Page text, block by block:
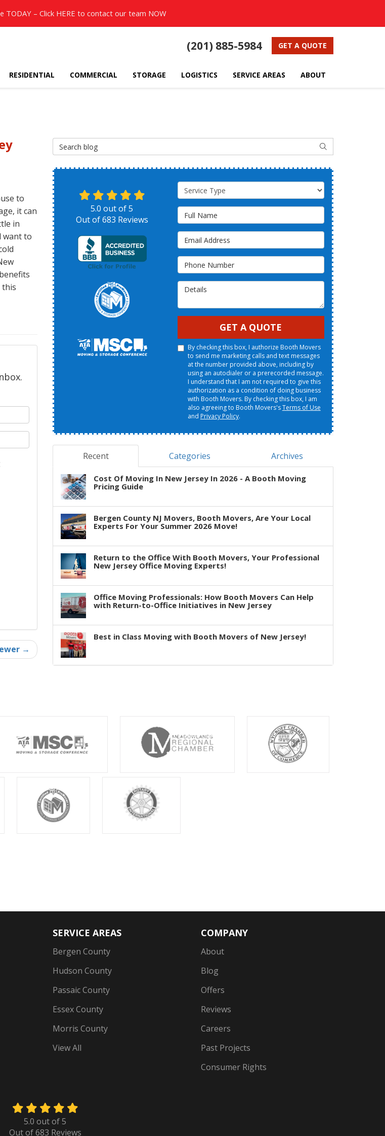
TODAY – Click HERE to contact our team NOW
(201) 885-5984 GET A QUOTE
RESIDENTIAL COMMERCIAL STORAGE LOGISTICS SERVICE AREAS ABOUT
to
it can
in
want to
this
→
Search Blog SEARCH
Service Type
Full Name
Email Address
Phone Number
Details
GET A QUOTE
By checking this box, I authorize Booth Movers
to send me marketing calls and text messages
at the number provided above, including by
using an autodialer or a prerecorded message.
I understand that I am not required to give this
authorization as a condition of doing business
with Booth Movers. By checking this box, I am
also agreeing to Booth Movers'sTerms of Use
and Privacy Policy.
5.0 out of5
Out of683 Reviews
Recent Categories Archives
Cost Of Moving In New Jersey In 2026 - A Booth Moving
Pricing Guide
Bergen County NJ Movers, Booth Movers, Are Your Local
Experts For Your Summer 2026 Move!
Return to the Office With Booth Movers, Your Professional
New Jersey Office Moving Experts!
Office Moving Professionals: How Booth Movers Can Help
with Return-to-Office Initiatives in New Jersey
Best in Class Moving with Booth Movers of New Jersey!
SERVICE AREAS
Bergen County
Hudson County
Passaic County
Essex County
Morris County
View All
COMPANY
About
Blog
Offers
Reviews
Careers
Past Projects
Consumer Rights
5.0 out of5
Out of683 Reviews